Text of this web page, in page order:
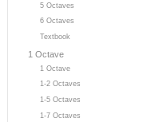
5 Octaves
6 Octaves
Textbook
1 Octave
1 Octave
1-2 Octaves
1-5 Octaves
1-7 Octaves